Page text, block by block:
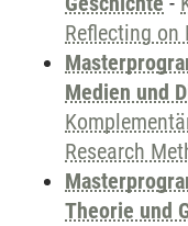
Reflecting on
Medien und
Research
Theorie und